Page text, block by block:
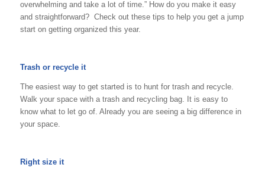
overwhelming and take a lot of time.” How do you make it easy
and straightforward? Check out these tips to help you get a jump
start on getting organized this year.
Trash or recycle it
The easiest way to get started is to hunt for trash and recycle.
Walk your space with a trash and recycling bag. It is easy to
know what to let go of. Already you are seeing a big difference in
your space.
Right size it